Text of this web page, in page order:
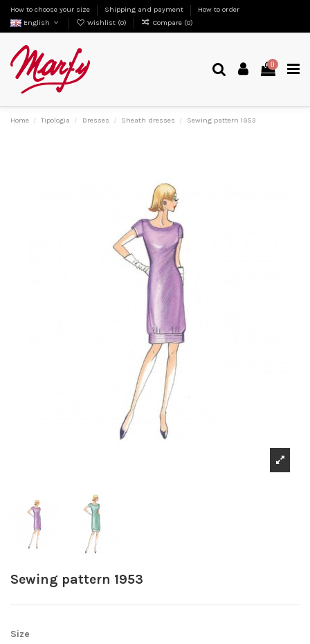
How to choose your size Shipping and payment
How to order
English
Wishlist (0) Compare (0)
0
Home Tipologia Dresses Sheath dresses Sewing pattern 1953
Sewing pattern 1953
Size